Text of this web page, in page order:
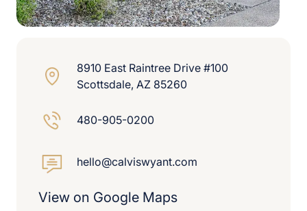
8910 East Raintree Drive #100
Scottsdale, AZ 85260
480-905-0200
hello@calviswyant.com
View on Google Maps